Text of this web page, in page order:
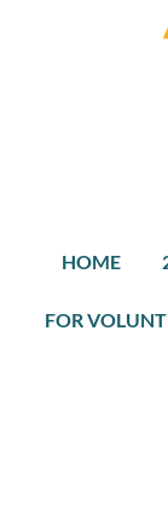
HOME
FOR